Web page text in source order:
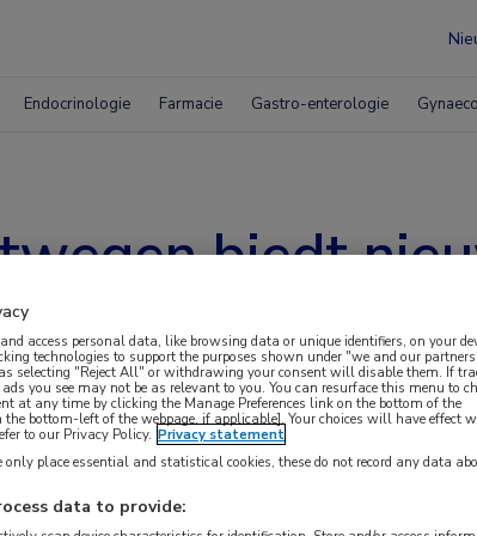
Endocrinologie Farmacie Gastro-enterologie
biedt
access personal data, like browsing data or unique identifiers, on your
technologies to support the purposes shown under "we and our partners
selecting "Reject All" or withdrawing your consent will disable them. If
you see may not be as relevant to you. You can resurface this menu to
at any time by clicking the Manage Preferences link on the bottom of the
the bottom-left of the webpage, if applicable]. Your choices will have effect
to our Privacy Policy. Privacy statement
place essential and statistical cookies, these do not record any data
data to provide: